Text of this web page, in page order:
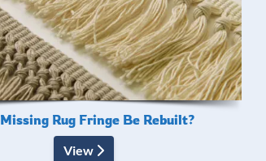
Rug Fringe Be Rebuilt?
View